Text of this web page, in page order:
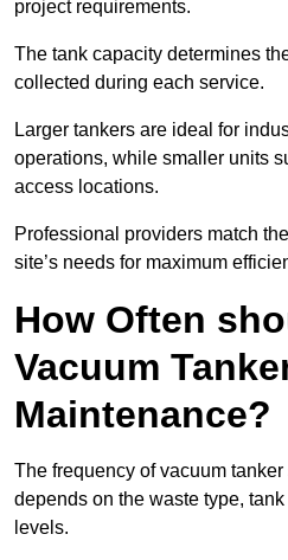
project requirements.
The tank capacity determines
collected during each service.
Larger tankers are ideal for
operations, while smaller units
access locations.
Professional providers match
site’s needs for maximum
How Often
Vacuum
Maintenance?
The frequency of vacuum
depends on the waste type,
levels.